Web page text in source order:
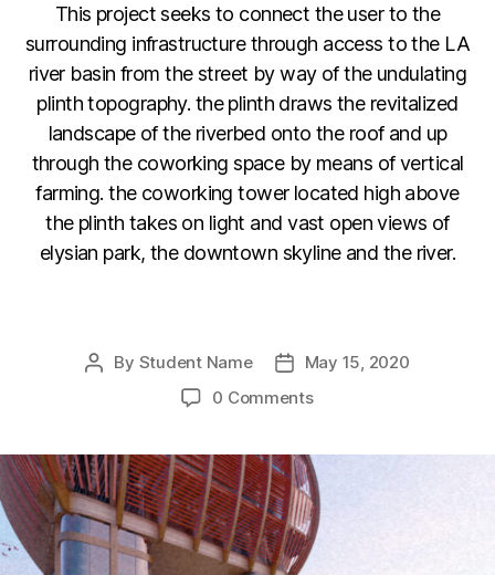
This project seeks to connect the user to the
surrounding infrastructure through access to the LA
river basin from the street by way of the undulating
plinth topography. the plinth draws the revitalized
landscape of the riverbed onto the roof and up
through the coworking space by means of vertical
farming. the coworking tower located high above
the plinth takes on light and vast open views of
elysian park, the downtown skyline and the river.
c
e
b
o
o
k
k
e
dI
n
p
y
Li
n
k
ail
Post
By Student Name
PostMay 15, 2020
0 Comments